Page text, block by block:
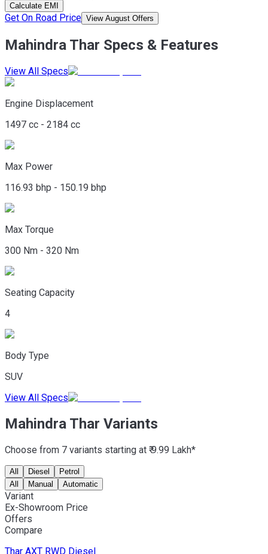
Calculate EMI
Get On Road Price View August Offers
Mahindra Thar Specs & Features
View All Specs
Engine Displacement
1497 cc - 2184 cc
Max Power
116.93 bhp - 150.19 bhp
Max Torque
300 Nm - 320 Nm
Seating Capacity
4
Body Type
SUV
View All Specs
Mahindra Thar Variants
Choose from 7 variants starting at ₹ 9.99 Lakh*
All Diesel
Petrol
All
Manual Automatic
Variant
Ex-Showroom Price
Offers
Compare
Thar AXT RWD Diesel